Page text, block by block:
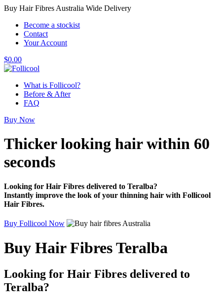
Buy Hair Fibres Australia Wide Delivery
Become a stockist
Contact
Your Account
$0.00
What is Follicool?
Before & After
FAQ
Buy Now
Thicker looking hairwithin 60
seconds
Looking for Hair Fibres delivered to Teralba?
Instantly improve the look of your thinning hair with Follicool
Hair Fibres.
Buy Follicool Now
Buy Hair Fibres Teralba
Looking for Hair Fibres delivered to
Teralba?